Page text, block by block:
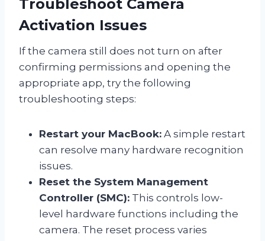
Troubleshoot Camera
Activation Issues
If the camera still does not turn on after
confirming permissions and opening the
appropriate app, try the following
troubleshooting steps:
Restart your MacBook: A simple restart
can resolve many hardware recognition
issues.
Reset the System Management
Controller (SMC): This controls low-
level hardware functions including the
camera. The reset process varies